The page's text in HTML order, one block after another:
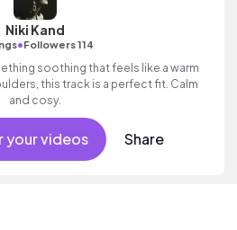
Niki Kand
•Followers 114
soothing that feels like a warm
this track is a perfect fit. Calm
and cosy.
your videos Share